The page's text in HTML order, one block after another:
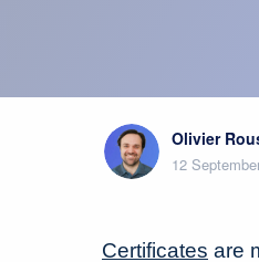
Olivier
12
Certificates are